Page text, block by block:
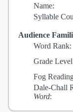
Name:
Syllable
Audience
Word Rank:
Grade Level
Fog
Dale-Chall
Word: